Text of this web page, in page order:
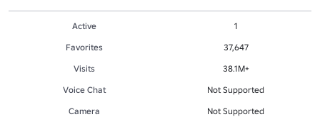
Active
1
Favorites
37,647
Visits
38.1M+
Voice Chat
Not Supported
Camera
Not Supported